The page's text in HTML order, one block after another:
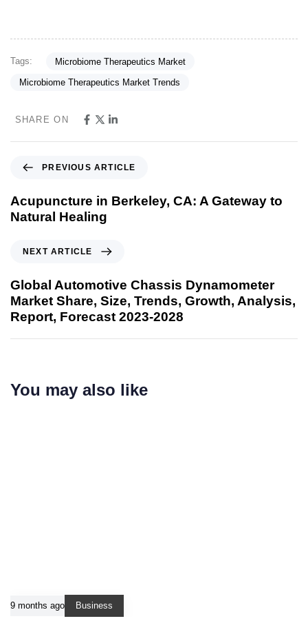
Tags: Microbiome Therapeutics Market
Microbiome Therapeutics Market Trends
SHARE ON
PREVIOUS ARTICLE
Acupuncture in Berkeley, CA: A Gateway to
Natural Healing
NEXT ARTICLE
Global Automotive Chassis Dynamometer
Market Share, Size, Trends, Growth, Analysis,
Report, Forecast 2023-2028
You may also like
9 months ago Business